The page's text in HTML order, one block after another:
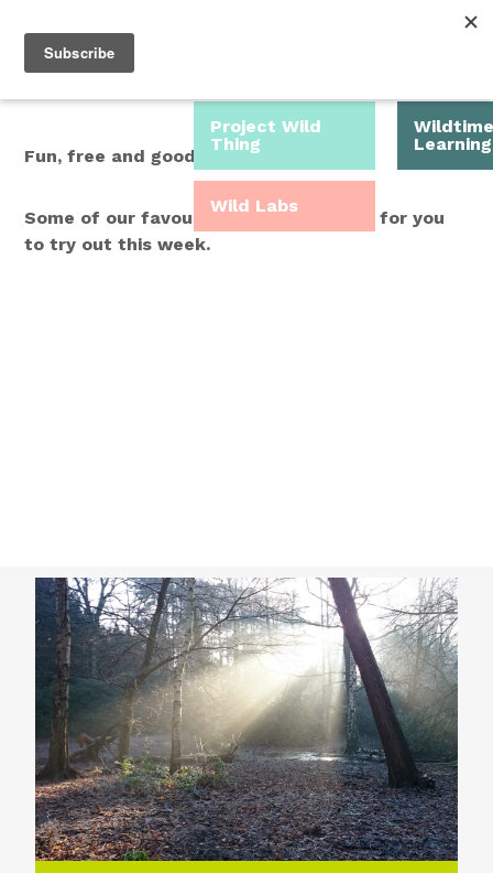
Menu
Fun, free and good for you.
Some of our favourite Wild Time ideas for you
to try out this week.
Project Wild
Thing
Wildtime
Learning
Wild Labs